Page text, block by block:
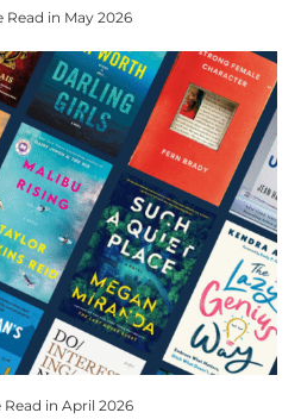
Read in May 2026
Read in April 2026